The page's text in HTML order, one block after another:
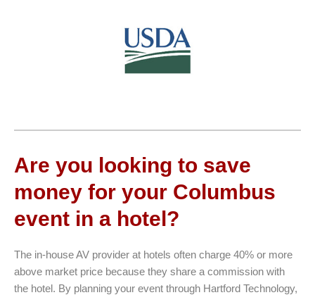
Are you looking to save
money for your Columbus
event in a hotel?
The in-house AV provider at hotels often charge 40% or more
above market price because they share a commission with
the hotel. By planning your event through Hartford Technology,